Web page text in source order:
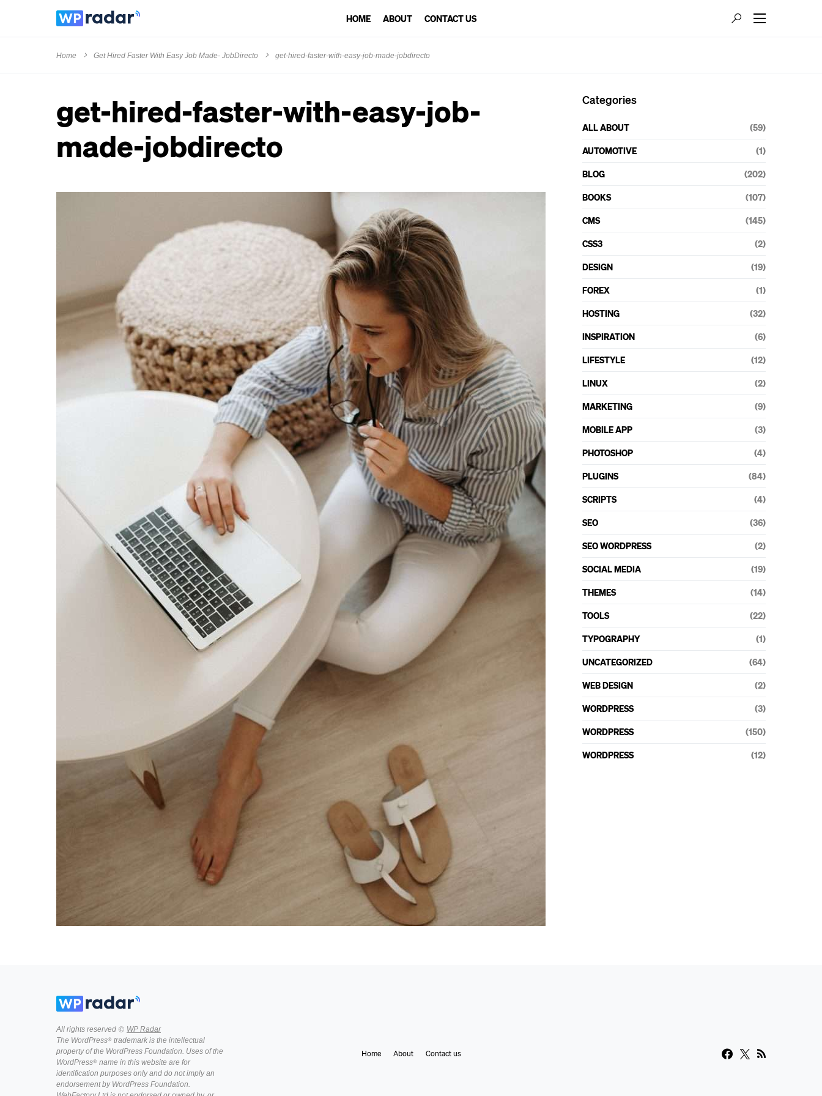
HOME ABOUT CONTACT US
Home Get Hired Faster With Easy Job Made- JobDirecto get-hired-faster-with-easy-job-made-jobdirecto
get-hired-faster-with-easy-job-
made-jobdirecto
Categories
ALL ABOUT (59)
AUTOMOTIVE (1)
BLOG (202)
BOOKS (107)
CMS (145)
CSS3 (2)
DESIGN (19)
FOREX (1)
HOSTING (32)
INSPIRATION (6)
LIFESTYLE (12)
LINUX (2)
MARKETING (9)
MOBILE APP (3)
PHOTOSHOP (4)
PLUGINS (84)
SCRIPTS (4)
SEO (36)
SEO WORDPRESS (2)
SOCIAL MEDIA (19)
THEMES (14)
TOOLS (22)
TYPOGRAPHY (1)
UNCATEGORIZED (64)
WEB DESIGN (2)
WORDPRESS (3)
WORDPRESS (150)
WORDPRESS (12)
All rights reserved © WP Radar
The WordPress® trademark is the intellectual
property of the WordPress Foundation. Uses of the
WordPress® name in this website are for
identification purposes only and do not imply an
endorsement by WordPress Foundation.
Home About Contact us